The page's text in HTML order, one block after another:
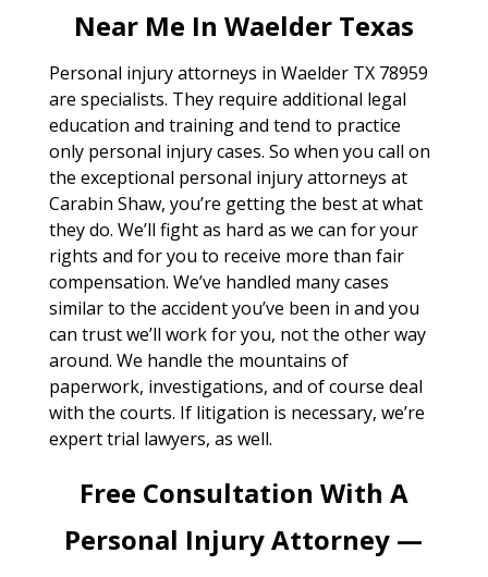
Near Me In Waelder Texas
Personal injury attorneys in Waelder TX 78959
are specialists. They require additional legal
education and training and tend to practice
only personal injury cases. So when you call on
the exceptional personal injury attorneys at
Carabin Shaw, you’re getting the best at what
they do. We’ll fight as hard as we can for your
rights and for you to receive more than fair
compensation. We’ve handled many cases
similar to the accident you’ve been in and you
can trust we’ll work for you, not the other way
around. We handle the mountains of
paperwork, investigations, and of course deal
with the courts. If litigation is necessary, we’re
expert trial lawyers, as well.
Free Consultation With A
Personal Injury Attorney —